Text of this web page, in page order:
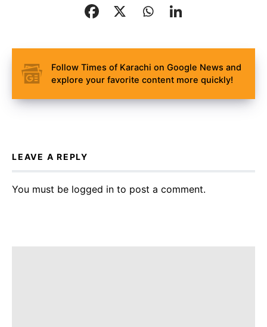
Follow Times of Karachi on Google News and
explore your favorite content more quickly!
LEAVE A REPLY
You must be logged in to post a comment.